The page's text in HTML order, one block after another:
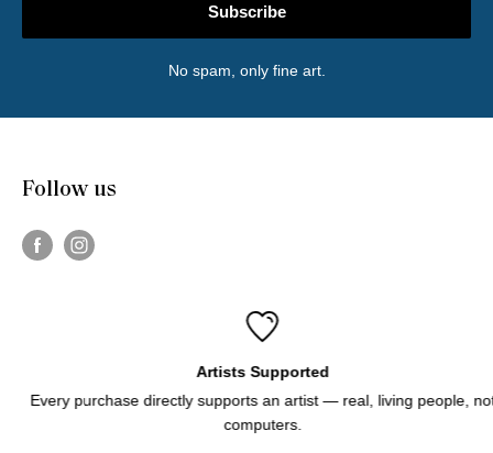
Subscribe
No spam, only fine art.
Follow us
Artists Supported
Every purchase directly supports an artist — real, living people, not
computers.